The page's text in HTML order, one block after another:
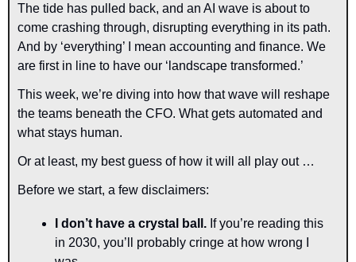
The tide has pulled back, and an AI wave is about to
come crashing through, disrupting everything in its path.
And by ‘everything’ I mean accounting and finance. We
are first in line to have our ‘landscape transformed.’
This week, we’re diving into how that wave will reshape
the teams beneath the CFO. What gets automated and
what stays human.
Or at least, my best guess of how it will all play out …
Before we start, a few disclaimers:
I don’t have a crystal ball. If you’re reading this
in 2030, you’ll probably cringe at how wrong I